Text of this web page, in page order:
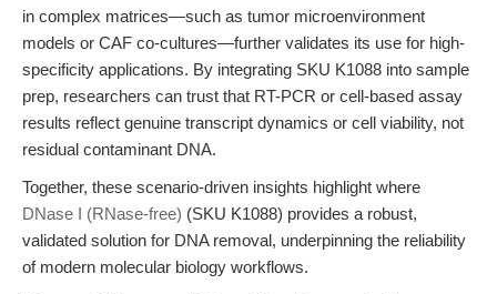
in complex matrices—such as tumor microenvironment
models or CAF co-cultures—further validates its use for high-
specificity applications. By integrating SKU K1088 into sample
prep, researchers can trust that RT-PCR or cell-based assay
results reflect genuine transcript dynamics or cell viability, not
residual contaminant DNA.
Together, these scenario-driven insights highlight where
DNase I (RNase-free) (SKU K1088) provides a robust,
validated solution for DNA removal, underpinning the reliability
of modern molecular biology workflows.